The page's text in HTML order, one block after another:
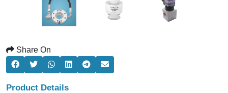
Share On
Product Details